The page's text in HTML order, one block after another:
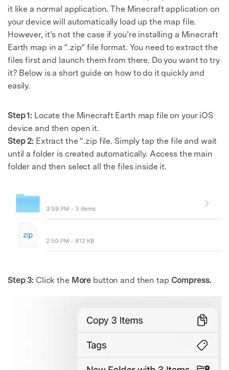
it like a normal application. The Minecraft application on
your device will automatically load up the map file.
However, it’s not the case if you’re installing a Minecraft
Earth map in a “.zip” file format. You need to extract the
files first and launch them from there. Do you want to try
it? Below is a short guide on how to do it quickly and
easily.
Step 1: Locate the Minecraft Earth map file on your iOS
device and then open it.
Step 2: Extract the “.zip file. Simply tap the file and wait
until a folder is created automatically. Access the main
folder and then select all the files inside it.
Step 3: Click the More button and then tap Compress.